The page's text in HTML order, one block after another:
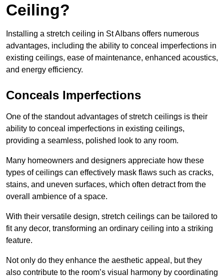
Ceiling?
Installing a stretch ceiling in St Albans offers numerous
advantages, including the ability to conceal imperfections in
existing ceilings, ease of maintenance, enhanced acoustics,
and energy efficiency.
Conceals Imperfections
One of the standout advantages of stretch ceilings is their
ability to conceal imperfections in existing ceilings,
providing a seamless, polished look to any room.
Many homeowners and designers appreciate how these
types of ceilings can effectively mask flaws such as cracks,
stains, and uneven surfaces, which often detract from the
overall ambience of a space.
With their versatile design, stretch ceilings can be tailored to
fit any decor, transforming an ordinary ceiling into a striking
feature.
Not only do they enhance the aesthetic appeal, but they
also contribute to the room’s visual harmony by coordinating